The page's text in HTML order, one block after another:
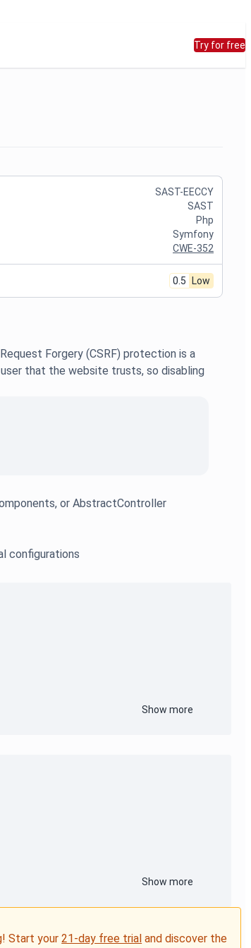
Try for free
Forgery (CSRF) protection is a
that the website trusts, so disabling
or AbstractController
configurations
Show more
Show more
Start your21-day free trial and discover the
SAST-EECCY
SAST
Php
Symfony
CWE-352
0.5 Low